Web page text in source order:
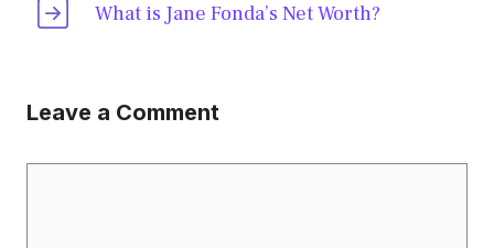
What is Jane Fonda’s Net Worth?
Leave a Comment